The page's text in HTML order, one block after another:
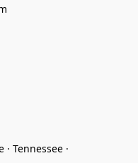
Tennessee ·